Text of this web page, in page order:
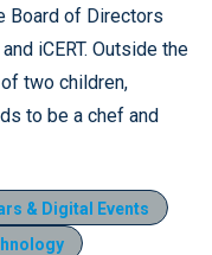
Board of Directors
iCERT. Outside the
two children,
to be a chef and
& Digital Events